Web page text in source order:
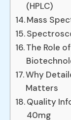
(HPLC)
Mass
The Role
Why
Matters
Quality
40mg